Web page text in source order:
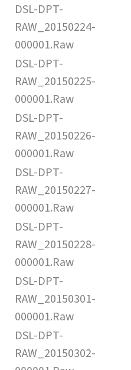
DSL-DPT-
RAW_20150224-
000001.Raw
DSL-DPT-
RAW_20150225-
000001.Raw
DSL-DPT-
RAW_20150226-
000001.Raw
DSL-DPT-
RAW_20150227-
000001.Raw
DSL-DPT-
RAW_20150228-
000001.Raw
DSL-DPT-
RAW_20150301-
000001.Raw
DSL-DPT-
RAW_20150302-